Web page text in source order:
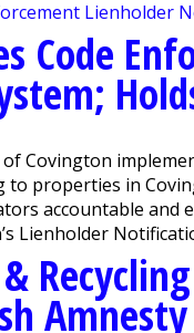
Code
of Covington
properties in
accountable and
Lienholder